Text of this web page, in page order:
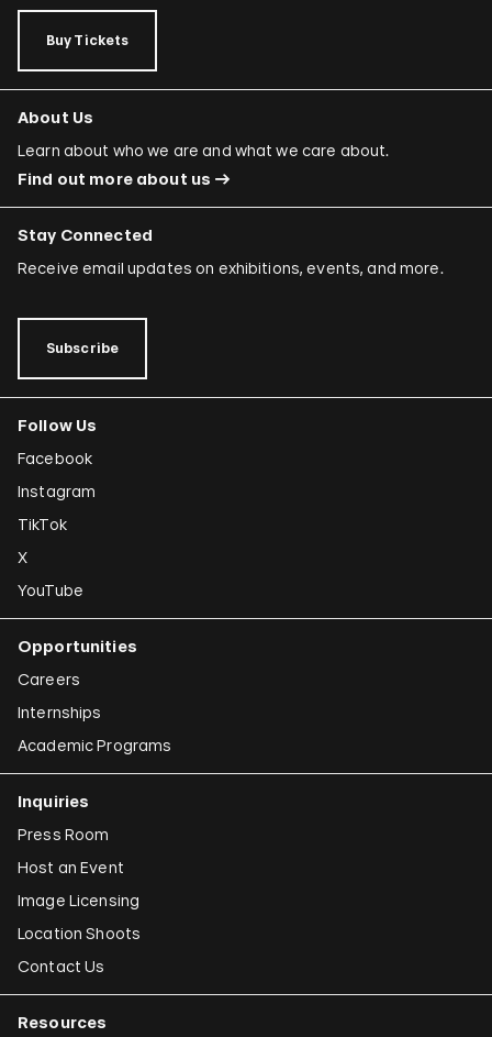
Buy Tickets
About Us
Learn about who we are and what we care about.
Find out more about us
Stay Connected
Receive email updates on exhibitions, events, and more.
Subscribe
Follow Us
Facebook
Instagram
TikTok
X
YouTube
Opportunities
Careers
Internships
Academic Programs
Inquiries
Press Room
Host an Event
Image Licensing
Location Shoots
Contact Us
Resources